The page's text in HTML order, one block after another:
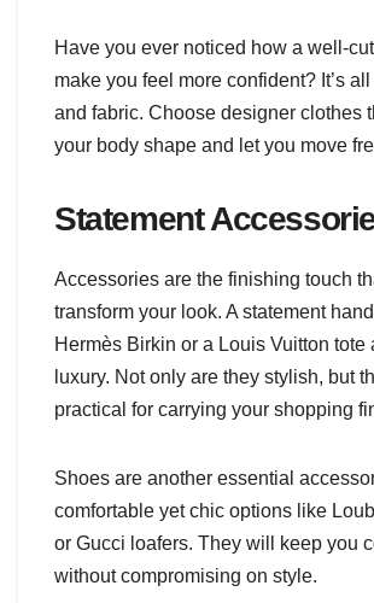
Have you ever noticed how a well-
make you feel more confident? It’s
and fabric. Choose designer clothes
your body shape and let you move
Statement
Accessories are the finishing touch
transform your look. A statement
Hermès Birkin or a Louis Vuitton tote
luxury. Not only are they stylish, but
practical for carrying your shopping
Shoes are another essential
comfortable yet chic options like
or Gucci loafers. They will keep you
without compromising on style.